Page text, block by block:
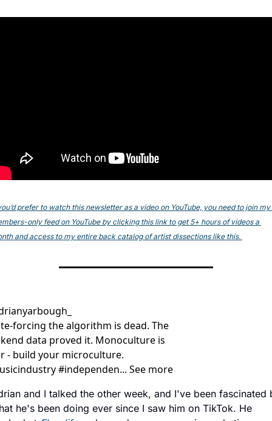
prefer to watch this newsletter as a video on YouTube, you need to join my
only feed on YouTube by clicking this link to get 5+ hours of videos a
and access to my entire back catalog of artist dissections like this.
forcing the algorithm is dead. The
data proved it. Monoculture is
- build your microculture.
#independen... See more
and I talked the other week, and I've been fascinated
he's been doing ever since I saw him on TikTok. He